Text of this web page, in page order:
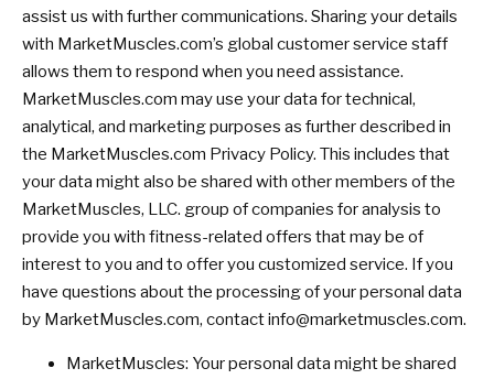
assist us with further communications. Sharing your details
with MarketMuscles.com’s global customer service staff
allows them to respond when you need assistance.
MarketMuscles.com may use your data for technical,
analytical, and marketing purposes as further described in
the MarketMuscles.com Privacy Policy. This includes that
your data might also be shared with other members of the
MarketMuscles, LLC. group of companies for analysis to
provide you with fitness-related offers that may be of
interest to you and to offer you customized service. If you
have questions about the processing of your personal data
by MarketMuscles.com, contactinfo@marketmuscles.com.
MarketMuscles: Your personal data might be shared